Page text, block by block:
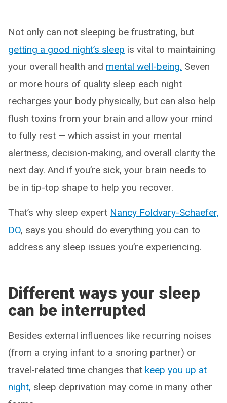
Not only can not sleeping be frustrating, but
getting a good night’s sleep is vital to maintaining
your overall health and mental well-being. Seven
or more hours of quality sleep each night
recharges your body physically, but can also help
flush toxins from your brain and allow your mind
to fully rest — which assist in your mental
alertness, decision-making, and overall clarity the
next day. And if you’re sick, your brain needs to
be in tip-top shape to help you recover.
That’s why sleep expert Nancy Foldvary-Schaefer,
DO, says you should do everything you can to
address any sleep issues you’re experiencing.
Different ways your sleep
can be interrupted
Besides external influences like recurring noises
(from a crying infant to a snoring partner) or
travel-related time changes that keep you up at
night, sleep deprivation may come in many other